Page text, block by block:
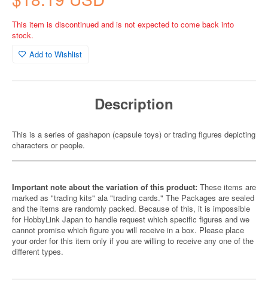
This item is discontinued and is not expected to come back into
stock.
Add to Wishlist
Description
This is a series of gashapon (capsule toys) or trading figures depicting
characters or people.
Important note about the variation of this product: These items are
marked as "trading kits" ala "trading cards." The Packages are sealed
and the items are randomly packed. Because of this, it is impossible
for HobbyLink Japan to handle request which specific figures and we
cannot promise which figure you will receive in a box. Please place
your order for this item only if you are willing to receive any one of the
different types.